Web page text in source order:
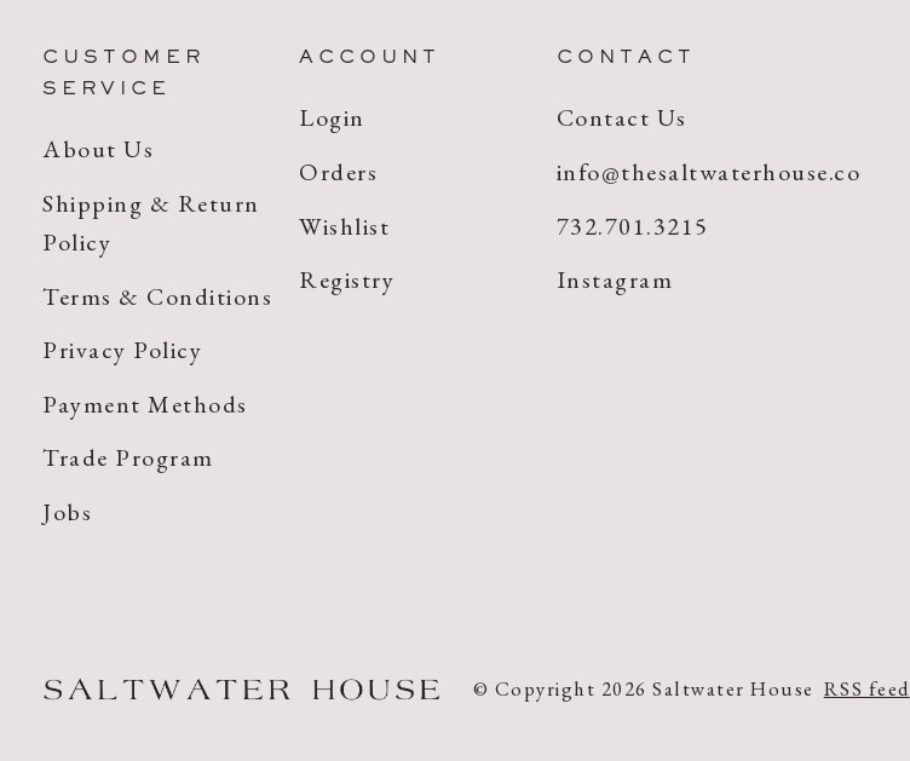
CUSTOMER
SERVICE
About Us
Shipping & Return
Policy
Terms & Conditions
Privacy Policy
Payment Methods
Trade Program
Jobs
ACCOUNT
Login
Orders
Wishlist
Registry
CONTACT
Contact Us
info@thesaltwaterhouse.co
732.701.3215
Instagram
© Copyright 2026 Saltwater House RSS feed